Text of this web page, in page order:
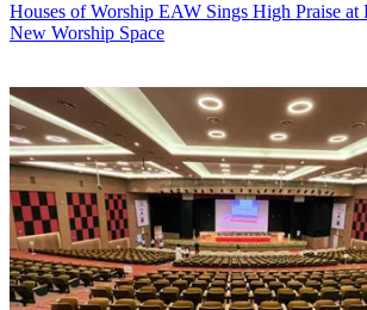
Houses of Worship EAW Sings High Praise at
New Worship Space